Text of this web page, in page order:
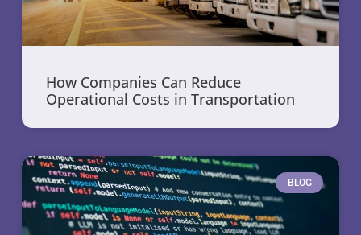
How Companies Can Reduce
Operational Costs in Transportation
BLOG